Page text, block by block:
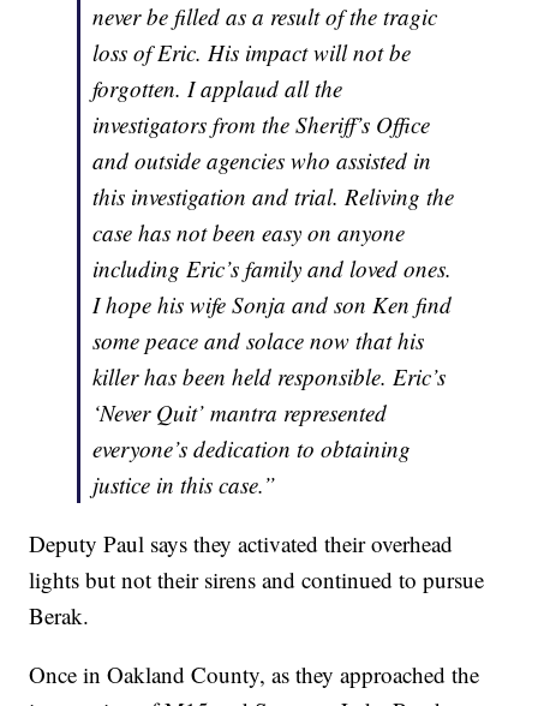
never be filled as a result of the tragic
loss of Eric. His impact will not be
forgotten. I applaud all the
investigators from the Sheriff’s Office
and outside agencies who assisted in
this investigation and trial. Reliving the
case has not been easy on anyone
including Eric’s family and loved ones.
I hope his wife Sonja and son Ken find
some peace and solace now that his
killer has been held responsible. Eric’s
‘Never Quit’ mantra represented
everyone’s dedication to obtaining
justice in this case.”
Deputy Paul says they activated their overhead
lights but not their sirens and continued to pursue
Berak.
Once in Oakland County, as they approached the